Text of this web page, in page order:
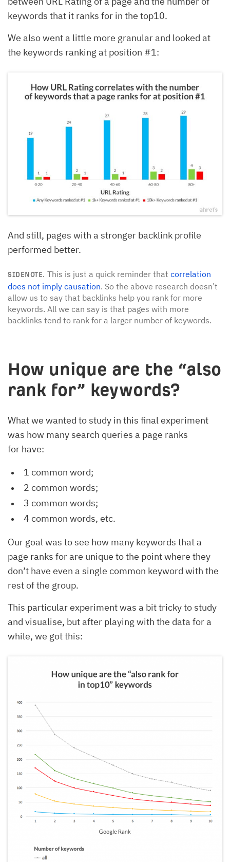
keywords that it ranks for in the top10.
We also went a little more granular and looked at
the keywords ranking at position #1:
And still, pages with a stronger backlink profile
performed better.
SIDENOTE. This is just a quick reminder that correlation
does not imply causation. So the above research doesn’t
allow us to say that backlinks help you rank for more
keywords. All we can say is that pages with more
backlinks tend to rank for a larger number of keywords.
How unique are the “also
rank for” keywords?
What we wanted to study in this final experiment
was how many search queries a page ranks
for have:
1 common word;
2 common words;
3 common words;
4 common words, etc.
Our goal was to see how many keywords that a
page ranks for are unique to the point where they
don’t have even a single common keyword with the
rest of the group.
This particular experiment was a bit tricky to study
and visualise, but after playing with the data for a
while, we got this: